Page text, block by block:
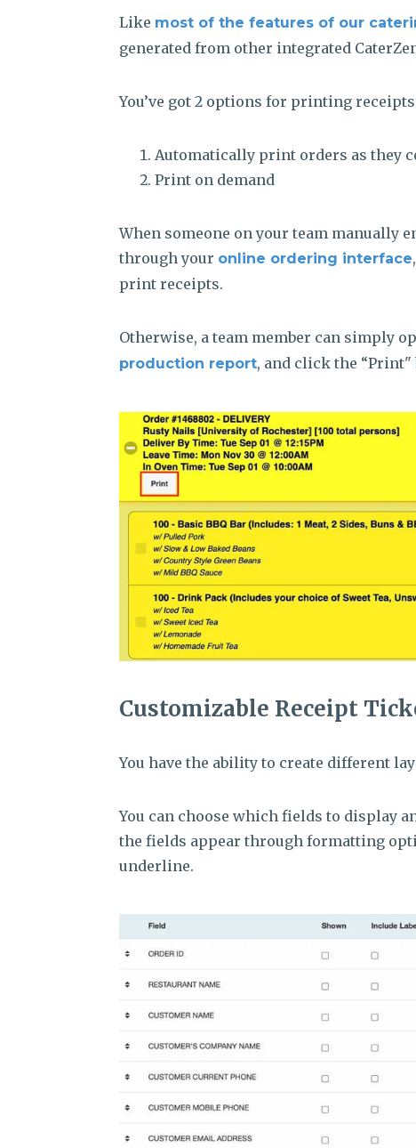
Like most of the features of our
generated from other integrated
You’ve got 2 options for printing
Automatically print orders as they
Print on demand
When someone on your team manually
through your online ordering interface
print receipts.
Otherwise, a team member can simply
production report, and click the
Customizable Receipt
You have the ability to create different
You can choose which fields to display
the fields appear through formatting
underline.